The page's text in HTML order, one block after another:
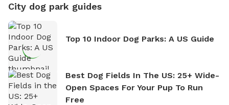
City dog park guides
Top 10 Indoor Dog Parks: A US Guide
Best Dog Fields In The US: 25+ Wide-
Open Spaces For Your Pup To Run
Free